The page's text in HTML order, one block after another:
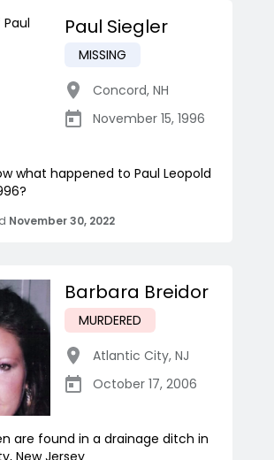
Paul Siegler
MISSING
Concord, NH
November 15, 1996
what happened to Paul Leopold
November 30, 2022
Barbara Breidor
MURDERED
Atlantic City, NJ
October 17, 2006
are found in a drainage ditch in